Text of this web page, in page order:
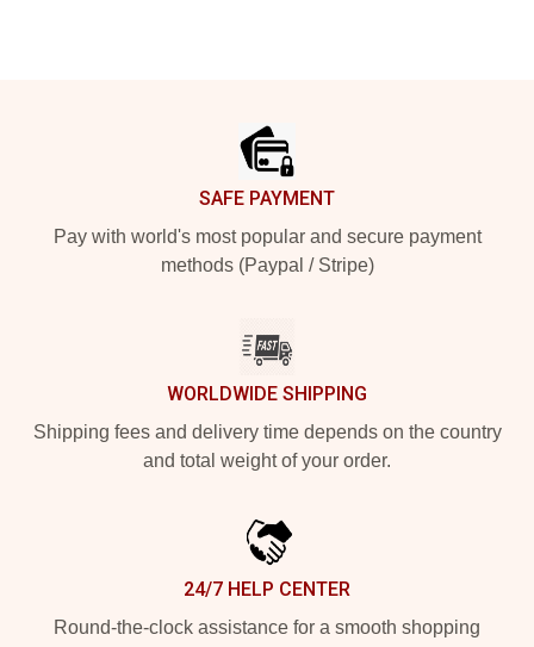
SAFE PAYMENT
Pay with world's most popular and secure payment
methods (Paypal / Stripe)
WORLDWIDE SHIPPING
Shipping fees and delivery time depends on the country
and total weight of your order.
24/7 HELP CENTER
Round-the-clock assistance for a smooth shopping